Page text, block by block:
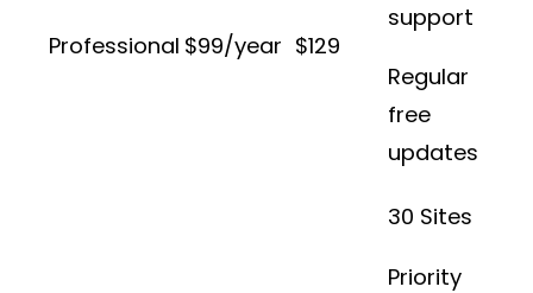
Professional $99/year $129
support
Regular
free
updates
30 Sites
Priority